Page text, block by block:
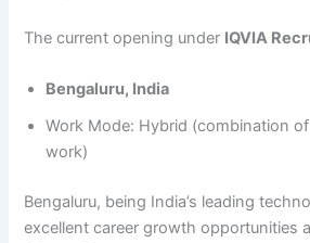
The current opening under IQVIA
Bengaluru, India
Work Mode: Hybrid (combination
work)
Bengaluru, being India’s leading
excellent career growth opportunities